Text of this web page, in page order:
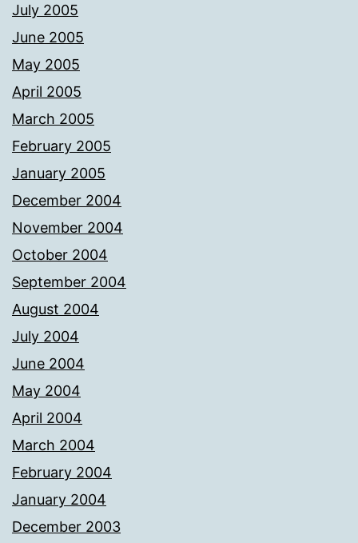
July 2005
June 2005
May 2005
April 2005
March 2005
February 2005
January 2005
December 2004
November 2004
October 2004
September 2004
August 2004
July 2004
June 2004
May 2004
April 2004
March 2004
February 2004
January 2004
December 2003